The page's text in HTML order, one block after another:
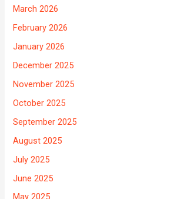
March 2026
February 2026
January 2026
December 2025
November 2025
October 2025
September 2025
August 2025
July 2025
June 2025